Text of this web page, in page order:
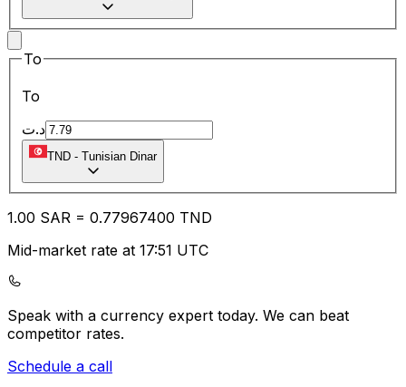
To
To
د.ت
TND - Tunisian Dinar
1.00 SAR = 0.77967400 TND
Mid-market rate at 17:51 UTC
Speak with a currency expert today. We can beat
competitor rates.
Schedule a call